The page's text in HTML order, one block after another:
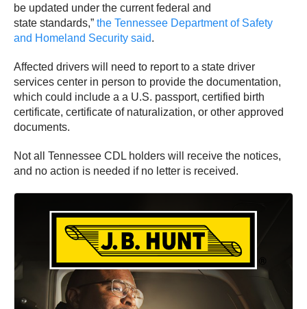
be updated under the current federal and
state standards,” the Tennessee Department of Safety
and Homeland Security said.
Affected drivers will need to report to a state driver
services center in person to provide the documentation,
which could include a a U.S. passport, certified birth
certificate, certificate of naturalization, or other approved
documents.
Not all Tennessee CDL holders will receive the notices,
and no action is needed if no letter is received.